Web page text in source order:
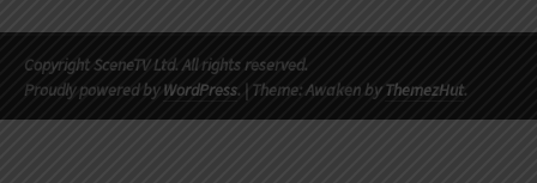
Copyright SceneTV Ltd. All rights reserved.
Proudly powered byWordPress. | Theme: Awaken byThemezHut.